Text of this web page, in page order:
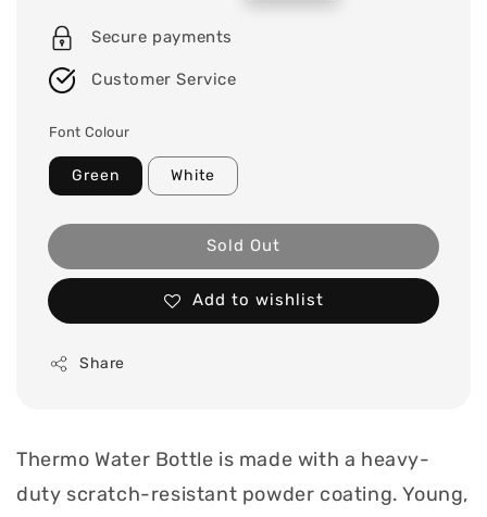
Secure payments
Customer Service
Font Colour
Green White
Sold Out
Add to wishlist
Share
Thermo Water Bottle is made with a heavy-
duty scratch-resistant powder coating. Young,